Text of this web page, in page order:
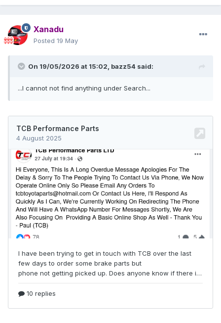
Xanadu
Posted 19 May
On 19/05/2026 at 15:02, bazz54 said:
...I cannot not find anything under Search...